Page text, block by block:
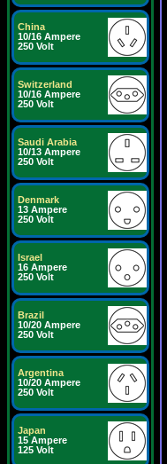
China
10/16 Ampere
250 Volt
Switzerland
10/16 Ampere
250 Volt
Saudi Arabia
10/13 Ampere
250 Volt
Denmark
13 Ampere
250 Volt
Israel
16 Ampere
250 Volt
Brazil
10/20 Ampere
250 Volt
Argentina
10/20 Ampere
250 Volt
Japan
15 Ampere
125 Volt